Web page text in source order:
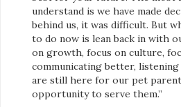
understand is we have made
behind us, it was difficult. But
to do now is lean back in with
on growth, focus on culture,
communicating better,
are still here for our pet
opportunity to serve them.”